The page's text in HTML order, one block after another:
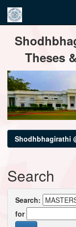
navigation
Theses
Shodhbhagirathi
Search
Search:
for